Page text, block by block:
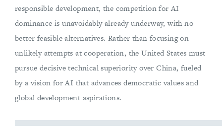
responsible development, the competition for AI
dominance is unavoidably already underway, with no
better feasible alternatives. Rather than focusing on
unlikely attempts at cooperation, the United States must
pursue decisive technical superiority over China, fueled
by a vision for AI that advances democratic values and
global development aspirations.